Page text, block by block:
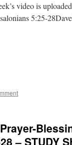
video is
5:25-
– STUDY